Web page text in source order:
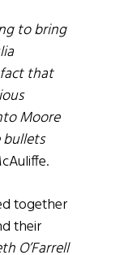
to bring
that
Moore
together
their
O’Farrell